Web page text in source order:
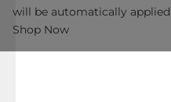
will be automatically
Shop Now